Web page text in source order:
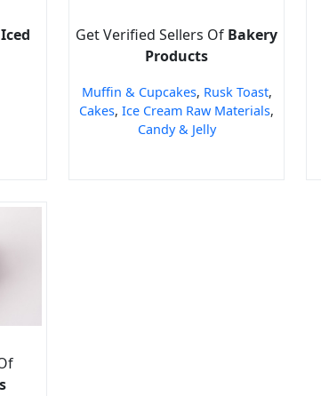
Iced
Get Verified Sellers Of Bakery
Products
Muffin & Cupcakes, Rusk Toast,
Cakes, Ice Cream Raw Materials,
Candy & Jelly